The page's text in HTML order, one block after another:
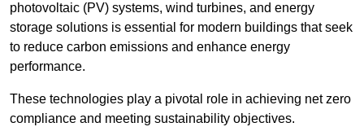
photovoltaic (PV) systems, wind turbines, and energy
storage solutions is essential for modern buildings that seek
to reduce carbon emissions and enhance energy
performance.
These technologies play a pivotal role in achieving net zero
compliance and meeting sustainability objectives.